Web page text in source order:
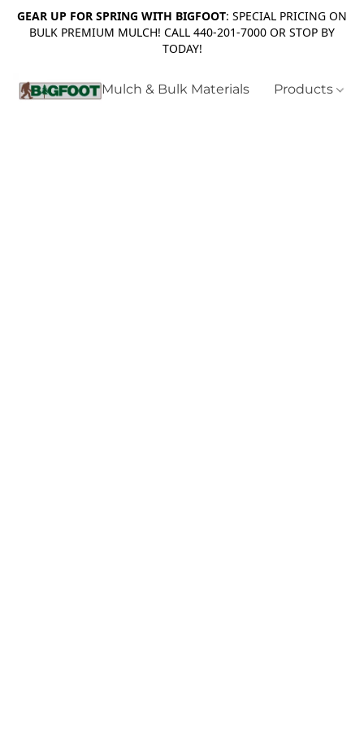
GEAR UP FOR SPRING WITH BIGFOOT: SPECIAL PRICING ON
BULK PREMIUM MULCH! CALL 440-201-7000 OR STOP BY
TODAY!
Mulch & Bulk Materials Products